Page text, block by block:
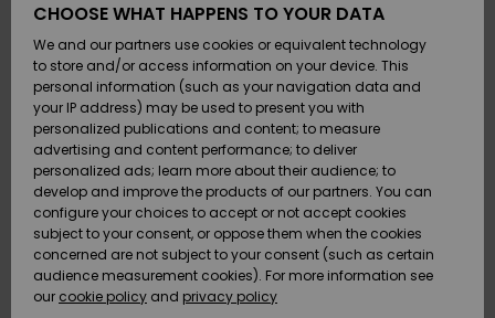
Kengät ja
sandaalit
Surffaus /
Vesi
Snow
Uutuudet
Kengät ja
sandaalit
Surffaus /
Vesi
Lumi
Uutuudet
Suosikit
Snow
SURF
Highlights
Yhteisö
SNOW
Naisten
Talvivarusteet
Highlights
Community
SALE ON
SALE
Outlet
Women
HELP &
CONTACT
Payment
Gift Card
Quiksilver
Freedom
Data Protection
CHOOSE WHAT HAPPENS TO YOUR DATA
We and our partners use cookies or equivalent technology
to store and/or access information on your device. This
personal information (such as your navigation data and
your IP address) may be used to present you with
personalized publications and content; to measure
advertising and content performance; to deliver
personalized ads; learn more about their audience; to
develop and improve the products of our partners. You can
configure your choices to accept or not accept cookies
subject to your consent, or oppose them when the cookies
concerned are not subject to your consent (such as certain
audience measurement cookies). For more information see
our cookie policy and privacy policy